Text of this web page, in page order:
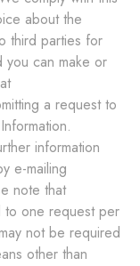
about the
third parties for
you can make or
a request to
information
e-mailing
note that
to one request per
not be required
other than